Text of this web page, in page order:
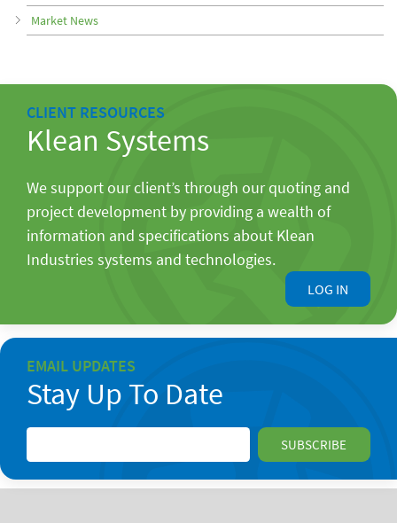
Market News
CLIENT RESOURCES
Klean Systems
We support our client’s through our quoting and
project development by providing a wealth of
information and specifications about Klean
Industries systems and technologies.
LOG IN
EMAIL UPDATES
Stay Up To Date